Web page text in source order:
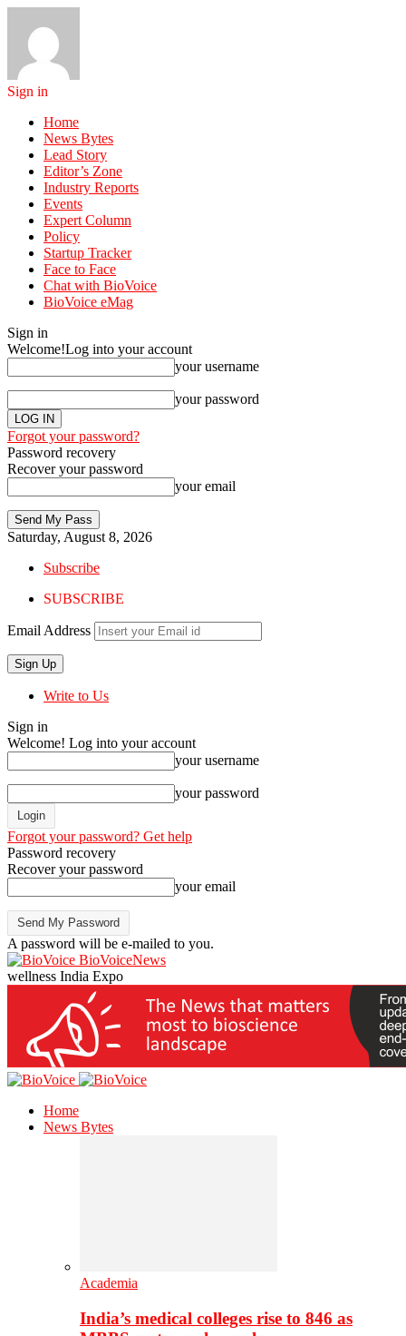
Sign in
Home
News Bytes
Lead Story
Editor’s Zone
Industry Reports
Events
Expert Column
Policy
Startup Tracker
Face to Face
Chat with BioVoice
BioVoice eMag
Sign in
Welcome!Log into your account
your username
your password
Forgot your password?
Password recovery
Recover your password
your email
Saturday, August 8, 2026
Subscribe
SUBSCRIBE
Email Address
Write to Us
Sign in
Welcome! Log into your account
your username
your password
Forgot your password? Get help
Password recovery
Recover your password
your email
A password will be e-mailed to you.
BioVoiceNews
wellness India Expo
Home
News Bytes
Academia
India’s medical colleges rise to 846 as